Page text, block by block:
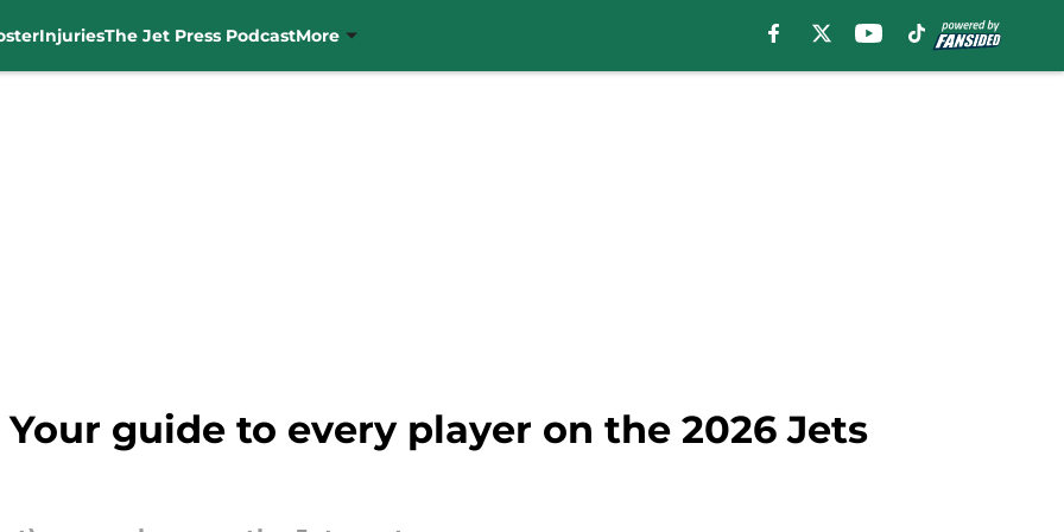
InjuriesThe Jet Press PodcastMore
guide to every player on the 2026 Jets